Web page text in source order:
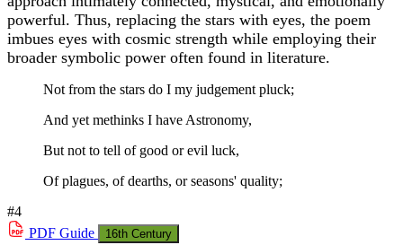
powerful. Thus, replacing the stars with eyes, the poem
imbues eyes with cosmic strength while employing their
broader symbolic power often found in literature.
Not from the stars do I my judgement pluck;
And yet methinks I have Astronomy,
But not to tell of good or evil luck,
Of plagues, of dearths, or seasons' quality;
#4
PDF Guide 16th Century